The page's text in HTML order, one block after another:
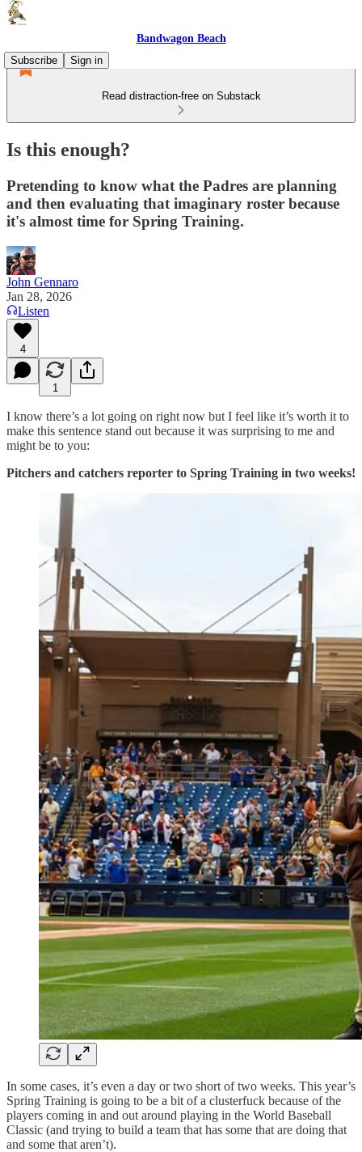
Bandwagon Beach
Subscribe
Sign in
Read distraction-free on Substack
Is this enough?
Pretending to know what the Padres are planning
and then evaluating that imaginary roster because
it's almost time for Spring Training.
John Gennaro
Jan 28, 2026
Listen
4
1
I know there’s a lot going on right now but I feel like it’s worth it to
make this sentence stand out because it was surprising to me and
might be to you:
Pitchers and catchers reporter to Spring Training in two weeks!
In some cases, it’s even a day or two short of two weeks. This year’s
Spring Training is going to be a bit of a clusterfuck because of the
players coming in and out around playing in the World Baseball
Classic (and trying to build a team that has some that are doing that
and some that aren’t).